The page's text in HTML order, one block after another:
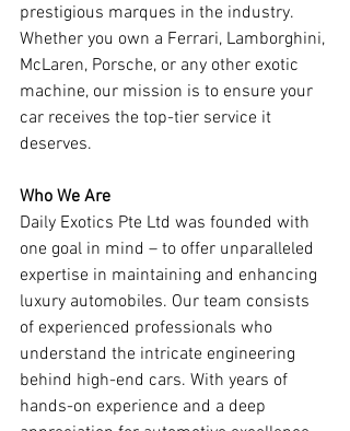
prestigious marques in the industry.
Whether you own a Ferrari, Lamborghini,
McLaren, Porsche, or any other exotic
machine, our mission is to ensure your
car receives the top-tier service it
deserves.
Who We Are
Daily Exotics Pte Ltd was founded with
one goal in mind – to offer unparalleled
expertise in maintaining and enhancing
luxury automobiles. Our team consists
of experienced professionals who
understand the intricate engineering
behind high-end cars. With years of
hands-on experience and a deep